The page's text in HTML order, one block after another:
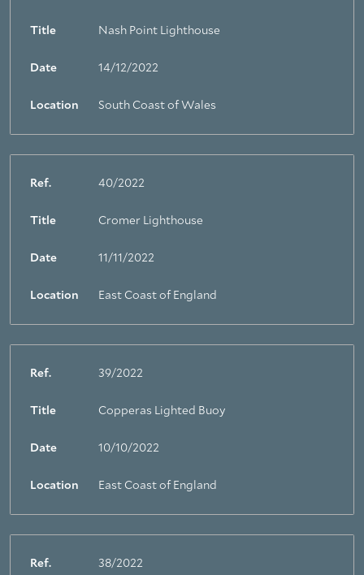
Title Nash Point Lighthouse
Date 14/12/2022
Location South Coast of Wales
Ref. 40/2022
Title Cromer Lighthouse
Date 11/11/2022
Location East Coast of England
Ref. 39/2022
Title Copperas Lighted Buoy
Date 10/10/2022
Location East Coast of England
Ref. 38/2022